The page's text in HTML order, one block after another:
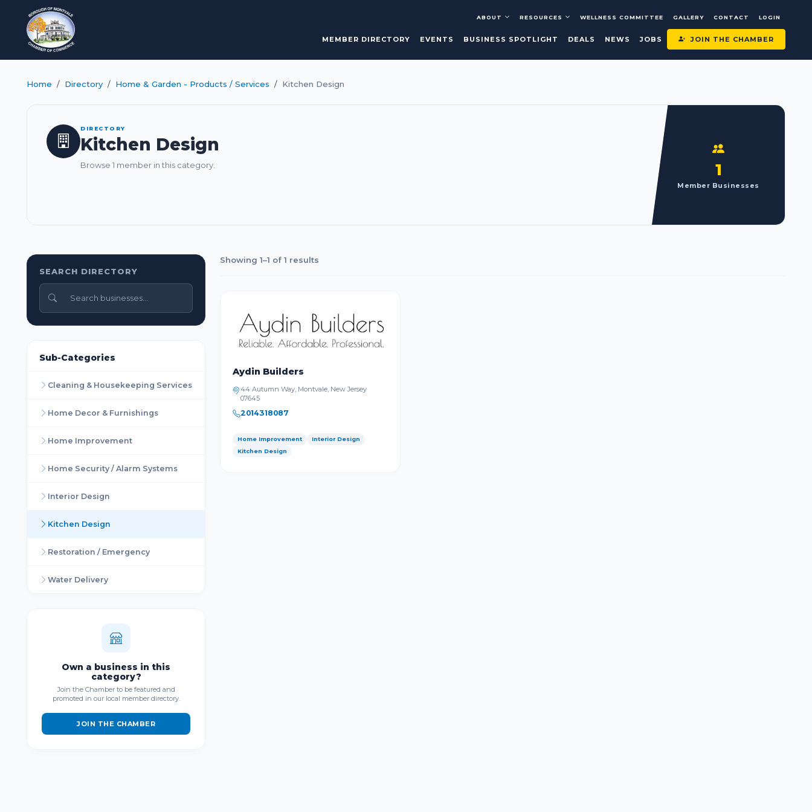
ABOUT RESOURCES WELLNESS COMMITTEE GALLERY CONTACT LOGIN
MEMBER DIRECTORY EVENTS BUSINESS SPOTLIGHT DEALS NEWS JOBS JOIN THE CHAMBER
Home Directory Home & Garden - Products / Services Kitchen Design
DIRECTORY
Kitchen Design
Browse 1 member in this category. 1
Member Businesses
SEARCH DIRECTORY
Sub-Categories
Cleaning & Housekeeping Services
Home Decor & Furnishings
Home Improvement
Home Security / Alarm Systems
Interior Design
Kitchen Design
Restoration / Emergency
Water Delivery
Own a business in this
category?
Join the Chamber to be featured and
promoted in our local member directory.
JOIN THE CHAMBER
Showing 1–1 of 1 results
Aydin Builders
44 Autumn Way, Montvale, New Jersey
07645
2014318087
Home Improvement
Interior Design
Kitchen Design